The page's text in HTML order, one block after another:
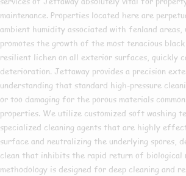
maintenance. Properties located here are
ambient humidity associated with fenland areas,
promotes the growth of the most tenacious black
resilient lichen on all exterior surfaces, quickly
deterioration. Jettaway provides a precision
understanding that standard high-pressure
or too damaging for the porous materials
properties. We utilize customized soft washing
specialized cleaning agents that are highly
surface and neutralizing the underlying spores,
clean that inhibits the rapid return of biological
methodology is designed for deep cleaning and